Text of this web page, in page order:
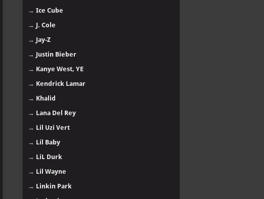
→ Ice Cube
→ J. Cole
→ Jay-Z
→ Justin Bieber
→ Kanye West, YE
→ Kendrick Lamar
→ Khalid
→ Lana Del Rey
→ Lil Uzi Vert
→ Lil Baby
→ LiL Durk
→ Lil Wayne
→ Linkin Park